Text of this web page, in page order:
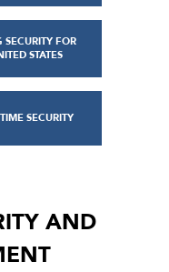
FOR
STATES
SECURITY
AND